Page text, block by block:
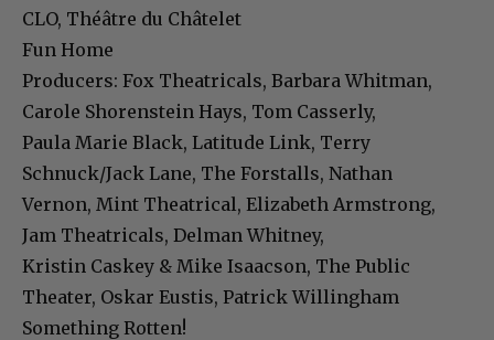
CLO, Théâtre du Châtelet
Fun Home
Producers: Fox Theatricals, Barbara Whitman,
Carole Shorenstein Hays, Tom Casserly,
Paula Marie Black, Latitude Link, Terry
Schnuck/Jack Lane, The Forstalls, Nathan
Vernon, Mint Theatrical, Elizabeth Armstrong,
Jam Theatricals, Delman Whitney,
Kristin Caskey & Mike Isaacson, The Public
Theater, Oskar Eustis, Patrick Willingham
Something Rotten!